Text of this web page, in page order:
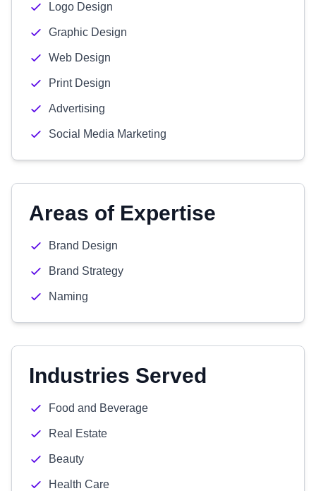
Logo Design
Graphic Design
Web Design
Print Design
Advertising
Social Media Marketing
Areas of Expertise
Brand Design
Brand Strategy
Naming
Industries Served
Food and Beverage
Real Estate
Beauty
Health Care